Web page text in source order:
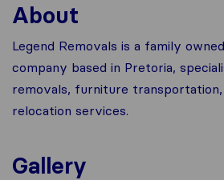
About
Legend Removals is a family
company based in Pretoria,
removals, furniture
relocation services.
Gallery